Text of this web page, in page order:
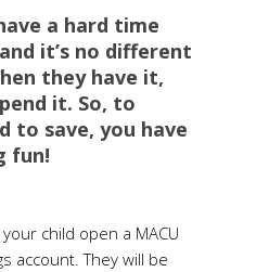
a hard time
it’s no different
they have it,
it. So, to
to save, you have
fun!
child open a MACU
account. They will be